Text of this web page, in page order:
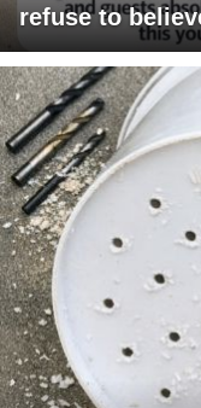
refuse to